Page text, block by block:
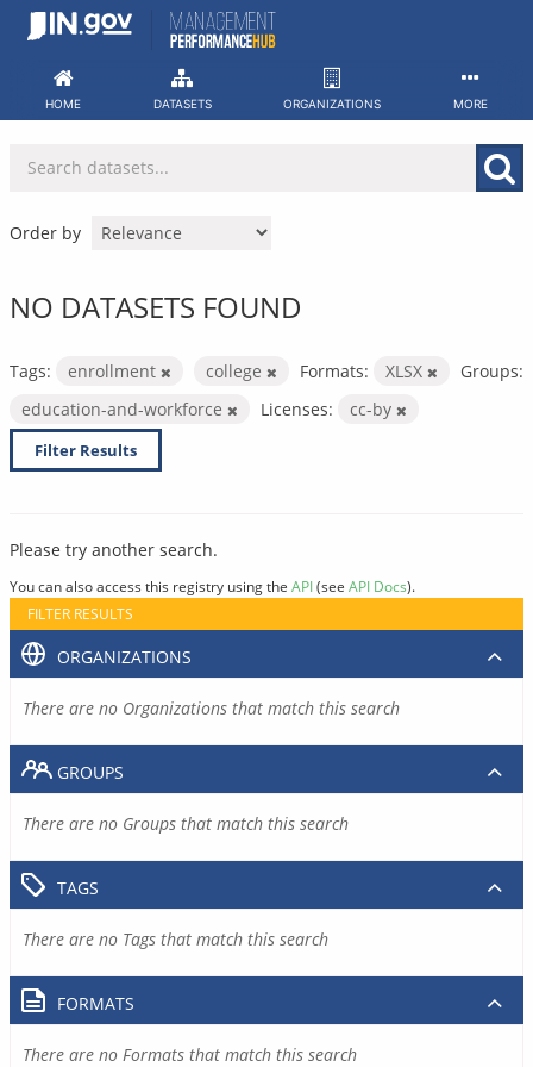
Skip
HOME DATASETS ORGANIZATIONS MORE
Order by
NO DATASETS FOUND
Tags: enrollment college Formats: XLSX
Groups:
education-and-workforce
Licenses: cc-by
Filter Results
Please try another search.
You can also access this registry using the API(see API Docs).
FILTER RESULTS
ORGANIZATIONS
There are no Organizations that match this search
GROUPS
There are no Groups that match this search
TAGS
There are no Tags that match this search
FORMATS
There are no Formats that match this search